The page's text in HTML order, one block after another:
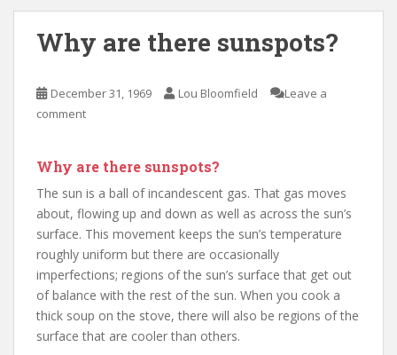
Why are there sunspots?
December 31, 1969 Lou Bloomfield
Leave a
comment
Why are there sunspots?
The sun is a ball of incandescent gas. That gas moves
about, flowing up and down as well as across the sun’s
surface. This movement keeps the sun’s temperature
roughly uniform but there are occasionally
imperfections; regions of the sun’s surface that get out
of balance with the rest of the sun. When you cook a
thick soup on the stove, there will also be regions of the
surface that are cooler than others.